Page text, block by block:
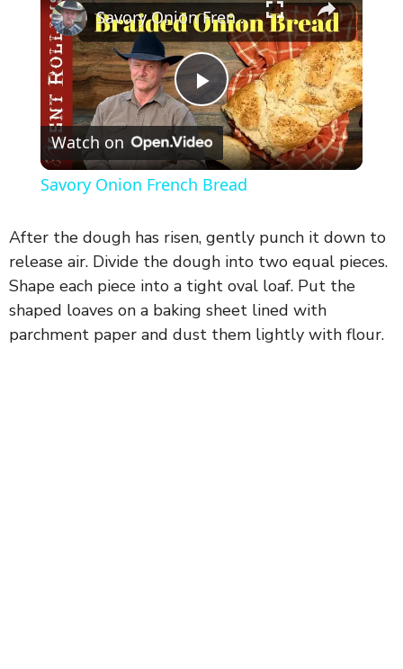
P
l
y
V
Savory Onion French Bread
Watch on
Savory Onion French Bread
After the dough has risen, gently punch it down to
release air. Divide the dough into two equal pieces.
Shape each piece into a tight oval loaf. Put the
shaped loaves on a baking sheet lined with
parchment paper and dust them lightly with flour.